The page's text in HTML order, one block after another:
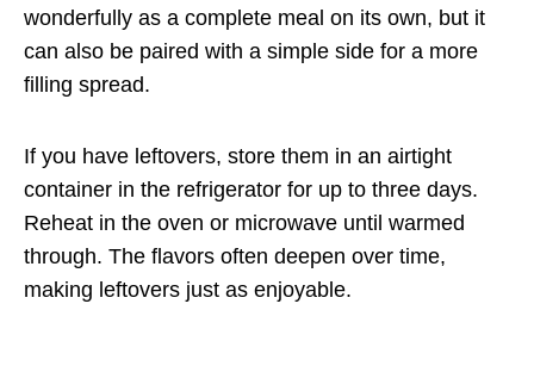
wonderfully as a complete meal on its own, but it
can also be paired with a simple side for a more
filling spread.
If you have leftovers, store them in an airtight
container in the refrigerator for up to three days.
Reheat in the oven or microwave until warmed
through. The flavors often deepen over time,
making leftovers just as enjoyable.